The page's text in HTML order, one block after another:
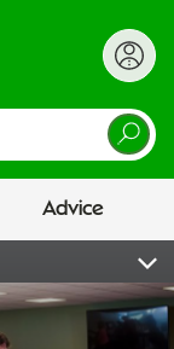
Advice